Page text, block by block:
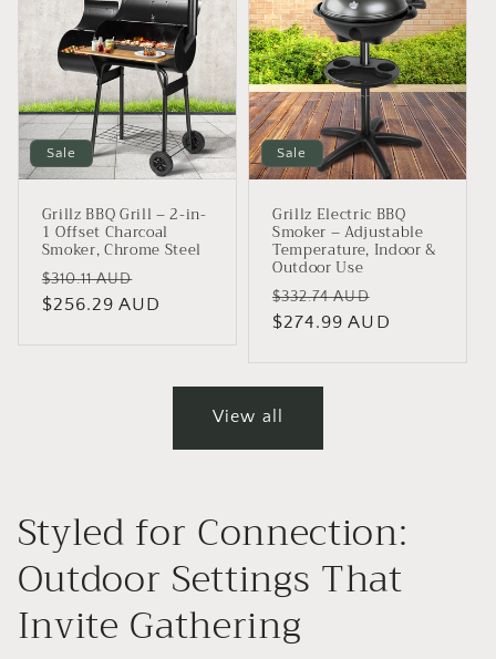
Sale
Grillz BBQ Grill – 2-in-
1 Offset Charcoal
Smoker, Chrome Steel
Regular
price
$310.11 AUD
price
$256.29 AUD
Sale
Grillz Electric BBQ
Smoker – Adjustable
Temperature, Indoor &
Outdoor Use
Regular
price
$332.74 AUD
price
$274.99 AUD
View all
Styled for Connection:
Outdoor Settings That
Invite Gathering